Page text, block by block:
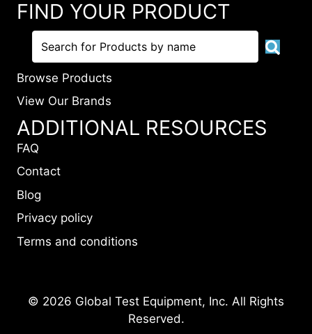
FIND YOUR PRODUCT
Browse Products
View Our Brands
ADDITIONAL RESOURCES
FAQ
Contact
Blog
Privacy policy
Terms and conditions
© 2026 Global Test Equipment, Inc. All Rights
Reserved.